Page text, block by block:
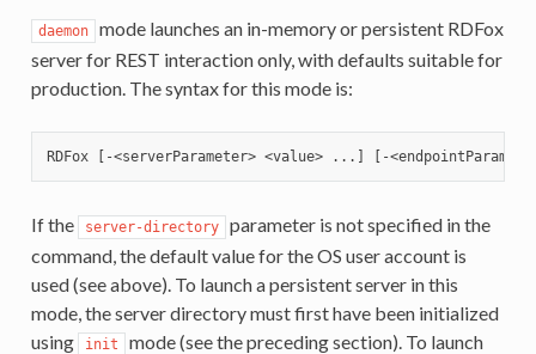
daemon
mode launches an in-memory or persistent RDFox
server for REST interaction only, with defaults suitable for
production. The syntax for this mode is:
If the server-directory
parameter is not specified in the
command, the default value for the OS user account is
used (see above). To launch a persistent server in this
mode, the server directory must first have been initialized
using
init
mode (see the preceding section). To launch